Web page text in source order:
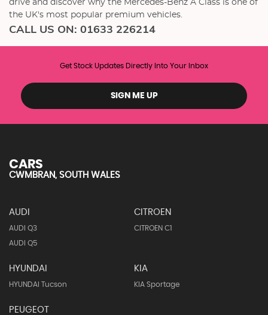
drive and discover why the Mercedes-Benz A Class is one of
the UK's most popular premium vehicles.
CALL US ON: 01633 226214
Get Stock Updates Directly Into Your Inbox
SIGN ME UP
CARS
CWMBRAN, SOUTH WALES
AUDI
AUDI Q3
AUDI Q5
CITROEN
CITROEN C1
HYUNDAI
HYUNDAI Tucson
KIA
KIA Sportage
PEUGEOT